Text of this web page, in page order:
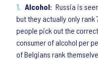
Alcohol: Russia is
but they actually only
people pick out the
consumer of alcohol per
of Belgians rank